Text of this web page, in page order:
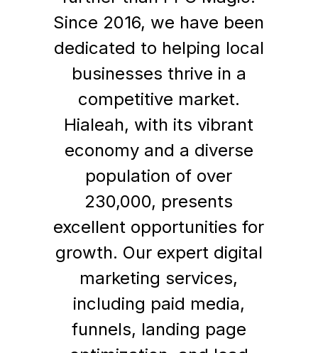
Since 2016, we have been
dedicated to helping local
businesses thrive in a
competitive market.
Hialeah, with its vibrant
economy and a diverse
population of over
230,000, presents
excellent opportunities for
growth. Our expert digital
marketing services,
including paid media,
funnels, landing page